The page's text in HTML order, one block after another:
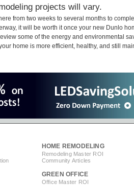
projects will vary.
from two weeks to several months to
it will be worth it once your new Dunlo
some of the energy and environmental
home is more efficient, healthy, and still
HOME REMODELING
Remodeling Master ROI
Community Articles
GREEN OFFICE
Office Master ROI